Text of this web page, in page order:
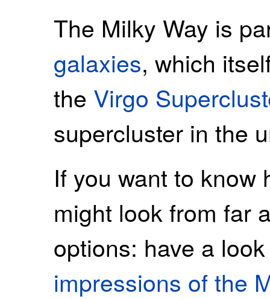
The Milky Way is
galaxies, which
the Virgo
supercluster in the
If you want to know
might look from far
options: have a
impressions of the